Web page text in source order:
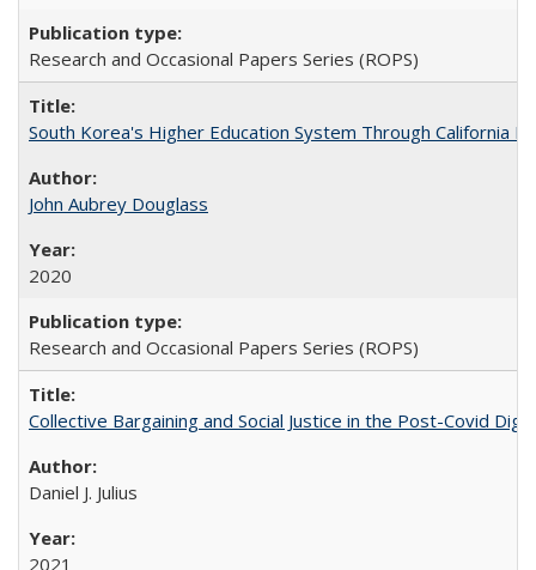
Research and Occasional Papers Series (ROPS)
South Korea's Higher Education System Through California
John Aubrey Douglass
2020
Research and Occasional Papers Series (ROPS)
Collective Bargaining and Social Justice in the Post-Covid
Daniel J. Julius
2021